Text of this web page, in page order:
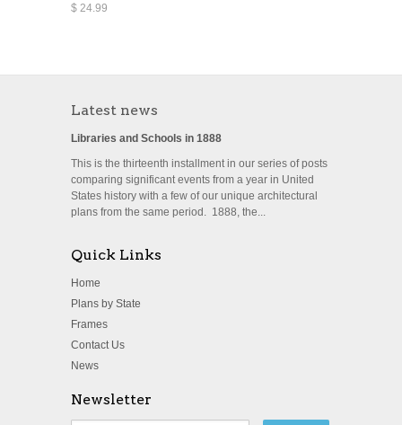
$ 24.99
Latest news
Libraries and Schools in 1888
This is the thirteenth installment in our series of posts
comparing significant events from a year in United
States history with a few of our unique architectural
plans from the same period. 1888, the...
Quick Links
Home
Plans by State
Frames
Contact Us
News
Newsletter